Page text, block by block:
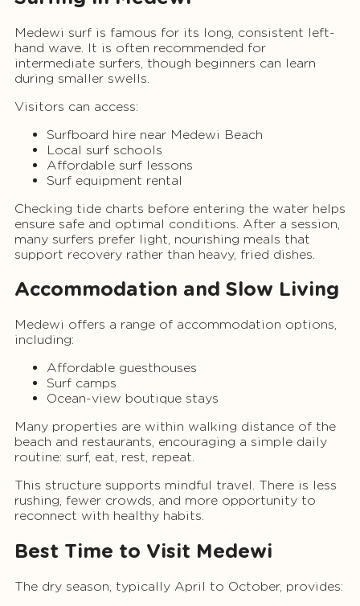
Medewi surf is famous for its long, consistent left-
hand wave. It is often recommended for
intermediate surfers, though beginners can learn
during smaller swells.
Visitors can access:
Surfboard hire near Medewi Beach
Local surf schools
Affordable surf lessons
Surf equipment rental
Checking tide charts before entering the water helps
ensure safe and optimal conditions. After a session,
many surfers prefer light, nourishing meals that
support recovery rather than heavy, fried dishes.
Accommodation and Slow Living
Medewi offers a range of accommodation options,
including:
Affordable guesthouses
Surf camps
Ocean-view boutique stays
Many properties are within walking distance of the
beach and restaurants, encouraging a simple daily
routine: surf, eat, rest, repeat.
This structure supports mindful travel. There is less
rushing, fewer crowds, and more opportunity to
reconnect with healthy habits.
Best Time to Visit Medewi
The dry season, typically April to October, provides: